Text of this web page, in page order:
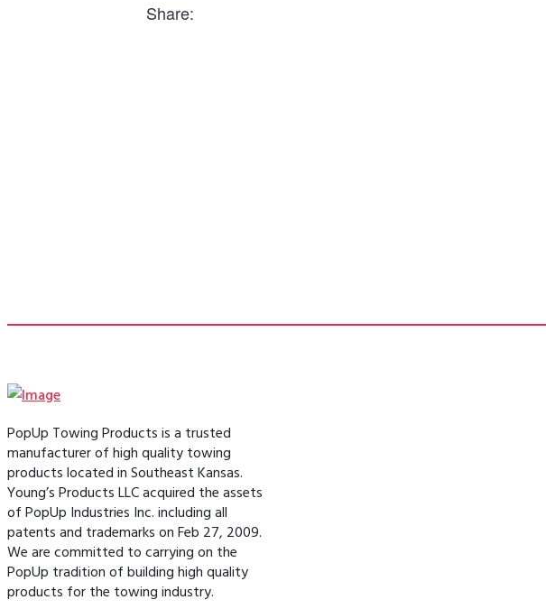
Share:
PopUp Towing Products is a trusted
manufacturer of high quality towing
products located in Southeast Kansas.
Young’s Products LLC acquired the assets
of PopUp Industries Inc. including all
patents and trademarks on Feb 27, 2009.
We are committed to carrying on the
PopUp tradition of building high quality
products for the towing industry.